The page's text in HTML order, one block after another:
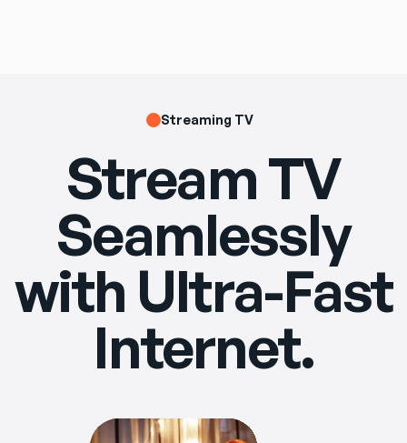
Streaming TV
Stream TV
Seamlessly
with Ultra-Fast
Internet.